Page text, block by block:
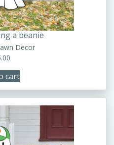
a beanie
Decor
cart